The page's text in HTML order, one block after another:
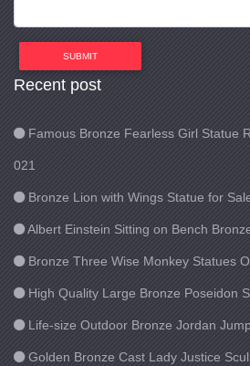
SUBMIT
Recent post
Famous Bronze Fearless Girl Statue
021
Bronze Lion with Wings Statue for
Albert Einstein Sitting on Bench
Bronze Three Wise Monkey Statues
High Quality Large Bronze Poseidon
Life-size Outdoor Bronze Jordan
Golden Bronze Cast Lady Justice